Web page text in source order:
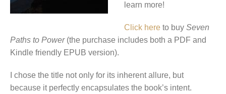
learn more!
Click here to buy Seven
Paths to Power (the purchase includes both a PDF and
Kindle friendly EPUB version).
I chose the title not only for its inherent allure, but
because it perfectly encapsulates the book’s intent.